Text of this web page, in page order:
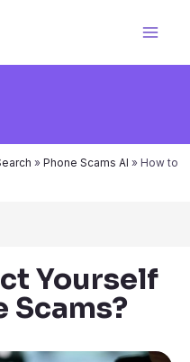
» Phone Scams AI » How to
Yourself
Scams?